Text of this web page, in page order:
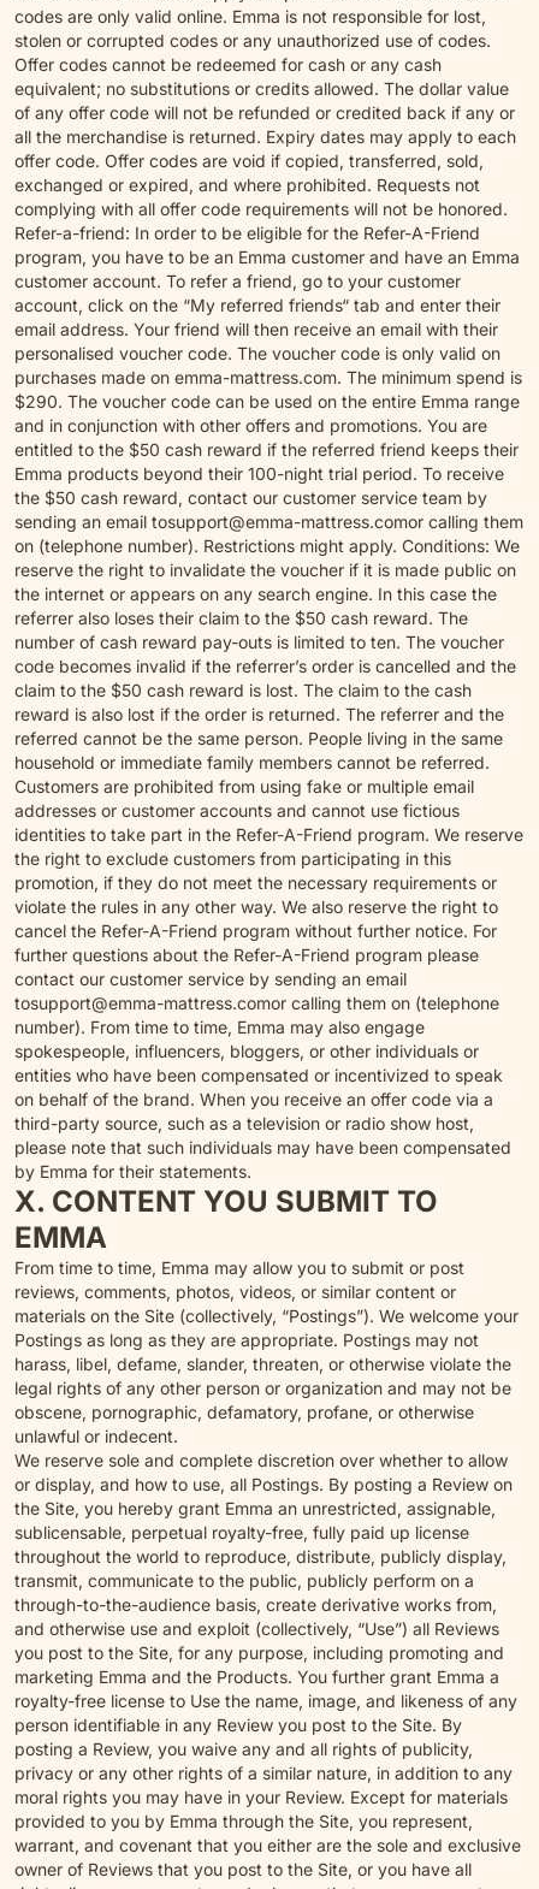
codes are only valid online. Emma is not responsible for lost,
stolen or corrupted codes or any unauthorized use of codes.
Offer codes cannot be redeemed for cash or any cash
equivalent; no substitutions or credits allowed. The dollar value
of any offer code will not be refunded or credited back if any or
all the merchandise is returned. Expiry dates may apply to each
offer code. Offer codes are void if copied, transferred, sold,
exchanged or expired, and where prohibited. Requests not
complying with all offer code requirements will not be honored.
Refer-a-friend: In order to be eligible for the Refer-A-Friend
program, you have to be an Emma customer and have an Emma
customer account. To refer a friend, go to your customer
account, click on the “My referred friends“ tab and enter their
email address. Your friend will then receive an email with their
personalised voucher code. The voucher code is only valid on
purchases made on emma-mattress.com. The minimum spend is
$290. The voucher code can be used on the entire Emma range
and in conjunction with other offers and promotions. You are
entitled to the $50 cash reward if the referred friend keeps their
Emma products beyond their 100-night trial period. To receive
the $50 cash reward, contact our customer service team by
sending an email tosupport@emma-mattress.comor calling them
on (telephone number). Restrictions might apply. Conditions: We
reserve the right to invalidate the voucher if it is made public on
the internet or appears on any search engine. In this case the
referrer also loses their claim to the $50 cash reward. The
number of cash reward pay-outs is limited to ten. The voucher
code becomes invalid if the referrer’s order is cancelled and the
claim to the $50 cash reward is lost. The claim to the cash
reward is also lost if the order is returned. The referrer and the
referred cannot be the same person. People living in the same
household or immediate family members cannot be referred.
Customers are prohibited from using fake or multiple email
addresses or customer accounts and cannot use fictious
identities to take part in the Refer-A-Friend program. We reserve
the right to exclude customers from participating in this
promotion, if they do not meet the necessary requirements or
violate the rules in any other way. We also reserve the right to
cancel the Refer-A-Friend program without further notice. For
further questions about the Refer-A-Friend program please
contact our customer service by sending an email
tosupport@emma-mattress.comor calling them on (telephone
number). From time to time, Emma may also engage
spokespeople, influencers, bloggers, or other individuals or
entities who have been compensated or incentivized to speak
on behalf of the brand. When you receive an offer code via a
third-party source, such as a television or radio show host,
please note that such individuals may have been compensated
by Emma for their statements.
X. CONTENT YOU SUBMIT TO
EMMA
From time to time, Emma may allow you to submit or post
reviews, comments, photos, videos, or similar content or
materials on the Site (collectively, “Postings”). We welcome your
Postings as long as they are appropriate. Postings may not
harass, libel, defame, slander, threaten, or otherwise violate the
legal rights of any other person or organization and may not be
obscene, pornographic, defamatory, profane, or otherwise
unlawful or indecent.
We reserve sole and complete discretion over whether to allow
or display, and how to use, all Postings. By posting a Review on
the Site, you hereby grant Emma an unrestricted, assignable,
sublicensable, perpetual royalty-free, fully paid up license
throughout the world to reproduce, distribute, publicly display,
transmit, communicate to the public, publicly perform on a
through-to-the-audience basis, create derivative works from,
and otherwise use and exploit (collectively, “Use”) all Reviews
you post to the Site, for any purpose, including promoting and
marketing Emma and the Products. You further grant Emma a
royalty-free license to Use the name, image, and likeness of any
person identifiable in any Review you post to the Site. By
posting a Review, you waive any and all rights of publicity,
privacy or any other rights of a similar nature, in addition to any
moral rights you may have in your Review. Except for materials
provided to you by Emma through the Site, you represent,
warrant, and covenant that you either are the sole and exclusive
owner of Reviews that you post to the Site, or you have all